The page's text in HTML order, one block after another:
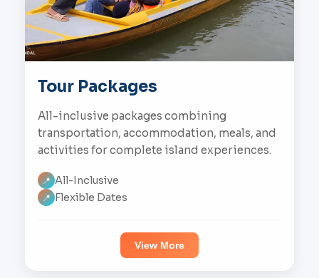
Tour Packages
All-inclusive packages combining
transportation, accommodation, meals, and
activities for complete island experiences.
📍 All-Inclusive
📍 Flexible Dates
View More